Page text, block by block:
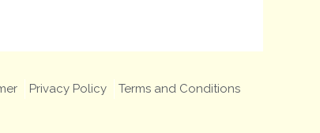
Privacy Policy
Terms and Conditions